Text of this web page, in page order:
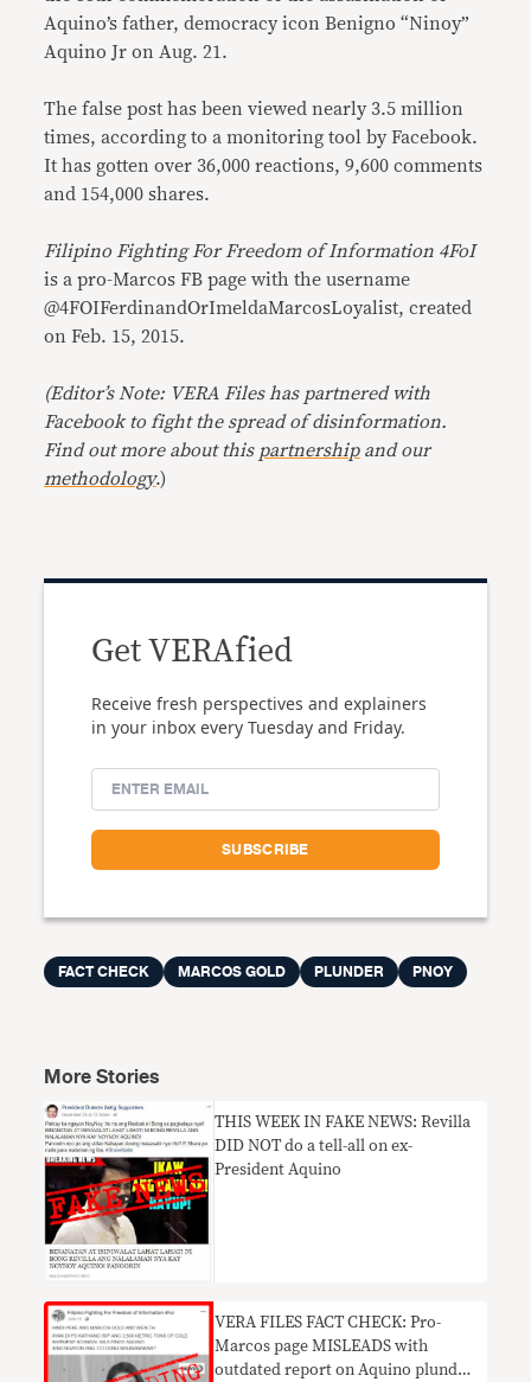
Aquino’s father, democracy icon Benigno “Ninoy”
Aquino Jr on Aug. 21.
The false post has been viewed nearly 3.5 million
times, according to a monitoring tool by Facebook.
It has gotten over 36,000 reactions, 9,600 comments
and 154,000 shares.
Filipino Fighting For Freedom of Information 4FoI
is a pro-Marcos FB page with the username
@4FOIFerdinandOrImeldaMarcosLoyalist, created
on Feb. 15, 2015.
(Editor’s Note: VERA Files has partnered with
Facebook to fight the spread of disinformation.
Find out more about this partnershipand our
methodology.)
Get VERAfied
Receive fresh perspectives and explainers
in your inbox every Tuesday and Friday.
FACT CHECK MARCOS GOLD PLUNDER PNOY
More Stories
THIS WEEK IN FAKE NEWS: Revilla
DID NOT do a tell-all on ex-
President Aquino
VERA FILES FACT CHECK: Pro-
Marcos page MISLEADS with
outdated report on Aquino plunder